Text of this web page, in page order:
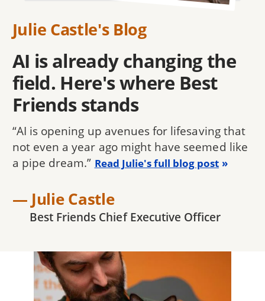
Julie Castle's Blog
AI is already changing the
field. Here's where Best
Friends stands
“AI is opening up avenues for lifesaving that
not even a year ago might have seemed like
a pipe dream.” Read Julie's full blog post
— Julie Castle
Best Friends Chief Executive Officer